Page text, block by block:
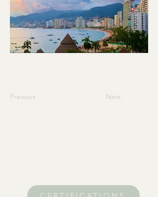
Previous Next